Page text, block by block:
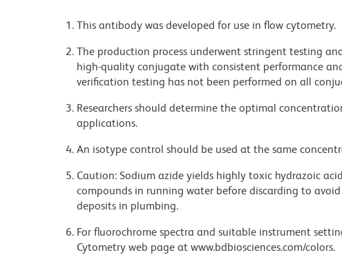
This antibody was developed for use in flow cytometry.
The production process underwent stringent testing
high-quality conjugate with consistent performance
verification testing has not been performed on all
Researchers should determine the optimal
applications.
An isotype control should be used at the same
Caution: Sodium azide yields highly toxic hydrazoic
compounds in running water before discarding to
deposits in plumbing.
For fluorochrome spectra and suitable instrument
Cytometry web page at www.bdbiosciences.com/colors.